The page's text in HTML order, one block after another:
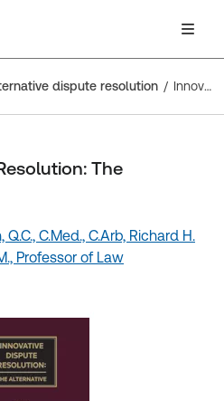
dispute resolution Innovative Dispute Resolution: The Alternative
The
C.Med., C.Arb, Richard H.
Professor of Law